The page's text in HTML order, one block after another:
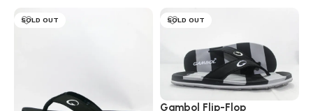
SOLD OUT SOLD OUT
Gambol Flip-Flop